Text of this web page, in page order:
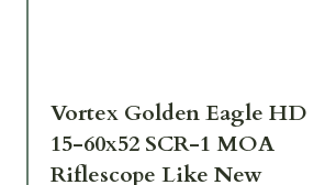
Vortex Golden Eagle HD
15-60x52 SCR-1 MOA
Riflescope Like New